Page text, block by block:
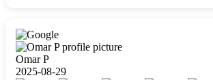
carefully packing everything up, then tackled
waterproofing, and mold removal. They made
was done perfectly and kept me updated
Whenever I had questions, they were happy
Omar P
2025-08-29